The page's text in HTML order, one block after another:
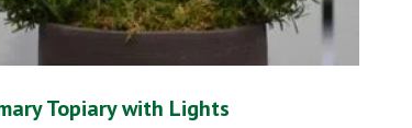
Topiary with Lights